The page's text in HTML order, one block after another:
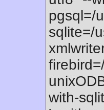
pgsql=/
sqlite=/
with-